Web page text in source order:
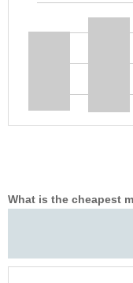
What is the cheapest